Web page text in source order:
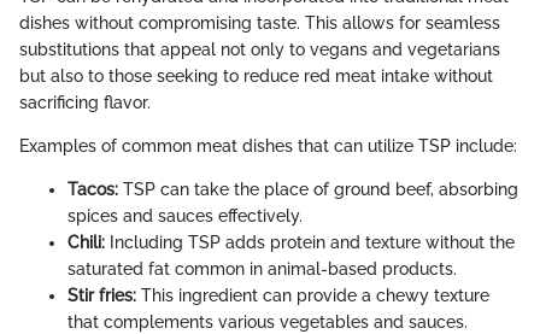
dishes without compromising taste. This allows for seamless
substitutions that appeal not only to vegans and vegetarians
but also to those seeking to reduce red meat intake without
sacrificing flavor.
Examples of common meat dishes that can utilize TSP include:
Tacos: TSP can take the place of ground beef, absorbing
spices and sauces effectively.
Chili: Including TSP adds protein and texture without the
saturated fat common in animal-based products.
Stir fries: This ingredient can provide a chewy texture
that complements various vegetables and sauces.